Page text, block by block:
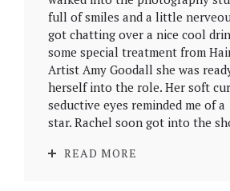
full of smiles and a little
got chatting over a nice cool
some special treatment from
Artist Amy Goodall she was
herself into the role. Her soft
seductive eyes reminded me of a
star. Rachel soon got into the
READ MORE